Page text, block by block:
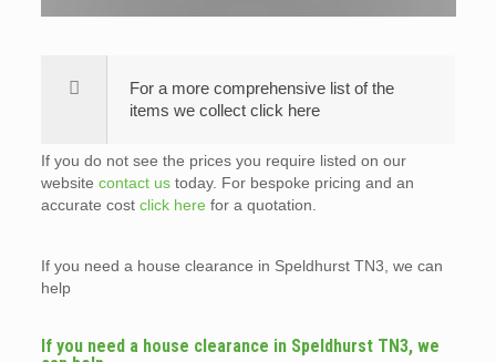
For a more comprehensive list of the
items we collect click here
If you do not see the prices you require listed on our
website contact ustoday. For bespoke pricing and an
accurate cost click here for a quotation.
If you need a house clearance in Speldhurst TN3, we can
help
If you need a house clearance in Speldhurst TN3, we